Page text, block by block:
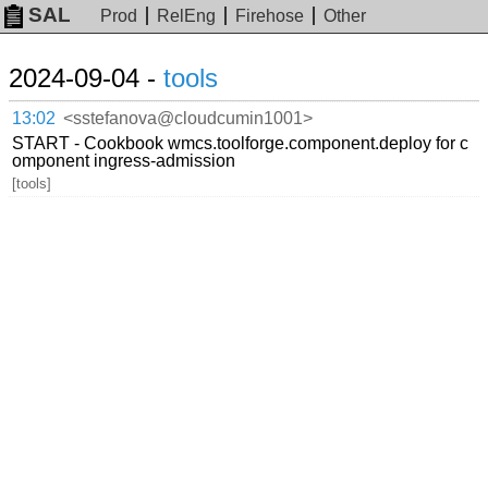
SAL Prod RelEng Firehose Other
2024-09-04 - tools
13:02 <sstefanova@cloudcumin1001>
START - Cookbook wmcs.toolforge.component.deploy for c
omponent ingress-admission
[tools]